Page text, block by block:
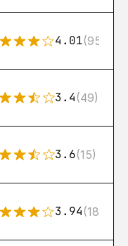
4.01(95)
3.4(49)
3.6(15)
3.94(18)